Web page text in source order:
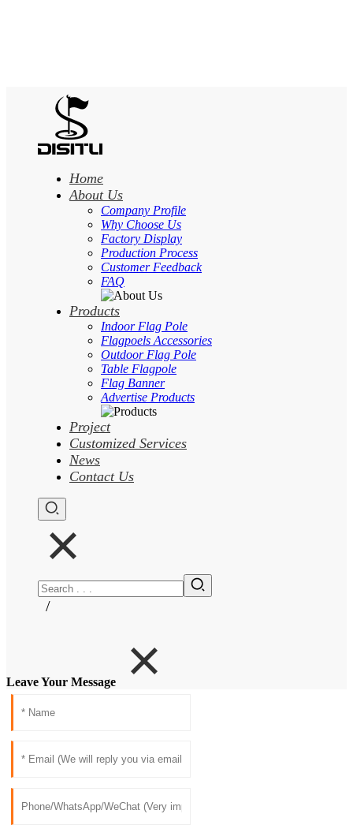
Home
About Us
Company Profile
Why Choose Us
Factory Display
Production Process
Customer Feedback
FAQ
Products
Indoor Flag Pole
Flagpoels Accessories
Outdoor Flag Pole
Table Flagpole
Flag Banner
Advertise Products
Project
Customized Services
News
Contact Us
/
Leave Your Message